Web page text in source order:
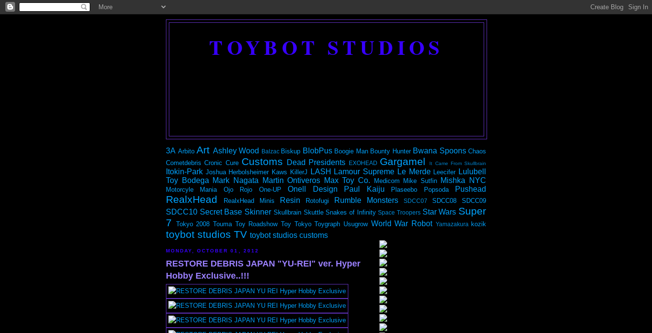
TOYBOT STUDIOS
3A Arbito Art Ashley Wood Balzac Biskup BlobPus Boogie Man Bounty Hunter Bwana Spoons Chaos
Cometdebris Cronic Cure Customs Dead Presidents EXOHEAD Gargamel It Came From Skullbrain
Itokin-Park Joshua Herbolsheimer Kaws KillerJ LASH Lamour Supreme Le Merde Leecifer Lulubell
Toy Bodega Mark Nagata Martin Ontiveros Max Toy Co. Medicom Mike Sutfin Mishka NYC
Motorcyle Mania Ojo Rojo One-UP Onell Design Paul Kaiju Plaseebo Popsoda Pushead
RealxHead RealxHead Minis Resin Rotofugi Rumble Monsters SDCC07 SDCC08 SDCC09
SDCC10 Secret Base Skinner Skullbrain Skuttle Snakes of Infinity Space Troopers Star Wars Super
7
Tokyo 2008 Touma Toy Roadshow Toy Tokyo Toygraph Usugrow World War Robot Yamazakura kozik
toybot studios TV toybot studios customs
MONDAY, OCTOBER 01, 2012
RESTORE DEBRIS JAPAN "YU-REI" ver. Hyper
Hobby Exclusive..!!!